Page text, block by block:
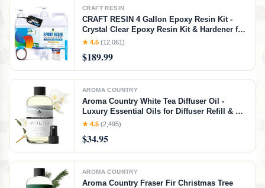
CRAFT RESIN
CRAFT RESIN 4 Gallon Epoxy Resin Kit -
Crystal Clear Epoxy Resin Kit & Hardener for
DIY Art, Mold Casting, Jewelry Making,
Food Safe, Heat & UV Resistant
★ 4.5 (12,061)
$189.99
AROMA COUNTRY
Aroma Country White Tea Diffuser Oil -
Luxury Essential Oils for Diffuser Refill & Air
Freshener Room Spray, Long-Lasting,
Diffusers & Machines (4 Fl. oz)
★ 4.5 (2,495)
$34.95
AROMA COUNTRY
Aroma Country Fraser Fir Christmas Tree